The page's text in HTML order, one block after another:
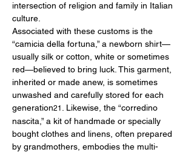
intersection of religion and family in Italian
culture.
Associated with these customs is the
“camicia della fortuna,” a newborn shirt—
usually silk or cotton, white or sometimes
red—believed to bring luck. This garment,
inherited or made anew, is sometimes
unwashed and carefully stored for each
generation21
. Likewise, the “corredino
nascita,” a kit of handmade or specially
bought clothes and linens, often prepared
by grandmothers, embodies the multi-